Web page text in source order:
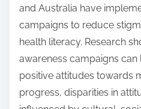
and Australia have
campaigns to reduce
health literacy. Research
awareness campaigns can
positive attitudes towards
progress, disparities in